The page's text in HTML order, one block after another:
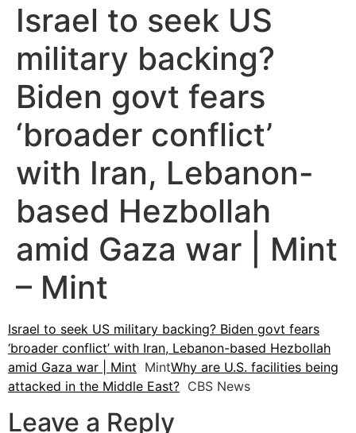
Israel to seek US
military backing?
Biden govt fears
‘broader conflict’
with Iran, Lebanon-
based Hezbollah
amid Gaza war | Mint
– Mint
Israel to seek US military backing? Biden govt fears
‘broader conflict’ with Iran, Lebanon-based Hezbollah
amid Gaza war | Mint MintWhy are U.S. facilities being
attacked in the Middle East? CBS News
Leave a Reply